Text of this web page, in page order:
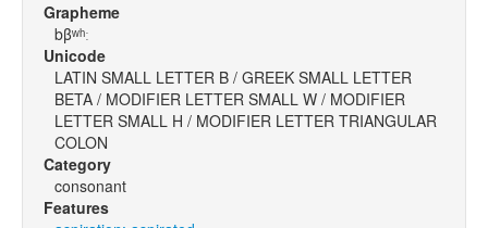
Grapheme
bβʷʰː
Unicode
LATIN SMALL LETTER B / GREEK SMALL LETTER
BETA / MODIFIER LETTER SMALL W / MODIFIER
LETTER SMALL H / MODIFIER LETTER TRIANGULAR
COLON
Category
consonant
Features